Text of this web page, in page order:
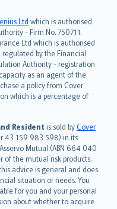
Ltd which is authorised
- Firm No. 750711.
Ltd which is authorised
by the Financial
Authority - registration
as an agent of the
a policy from Cover
which is a percentage of
Resident is sold byCover
43 159 983 598) in its
Mutual (ABN 664 040
of the mutual risk products.
advice is general and does
situation or needs. You
for you and your personal
about whether to acquire